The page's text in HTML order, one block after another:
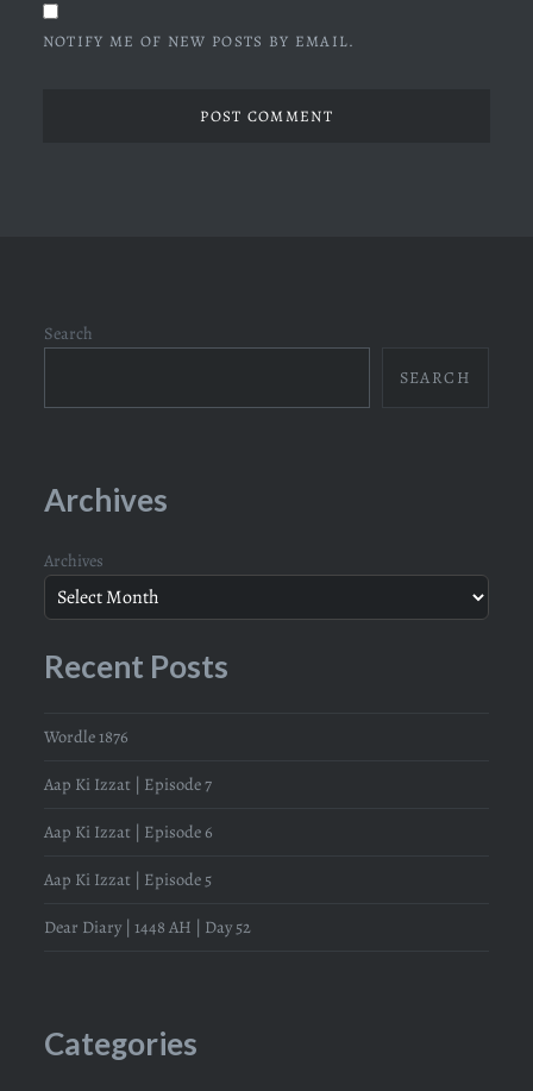
NOTIFY ME OF NEW POSTS BY EMAIL.
Search
SEARCH
Archives
Archives
Recent Posts
Wordle 1876
Aap Ki Izzat | Episode 7
Aap Ki Izzat | Episode 6
Aap Ki Izzat | Episode 5
Dear Diary | 1448 AH | Day 52
Categories